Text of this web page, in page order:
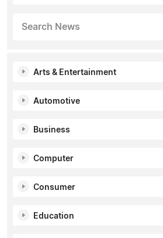
Search News
Arts & Entertainment
Automotive
Business
Computer
Consumer
Education